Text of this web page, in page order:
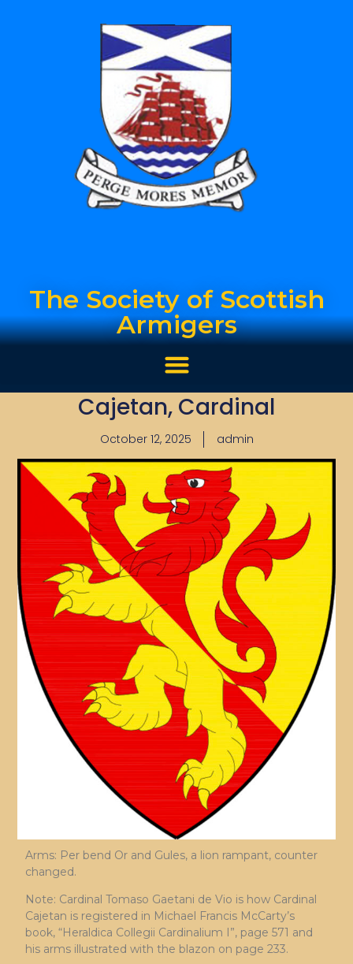
The Society of Scottish
Armigers
Cajetan, Cardinal
October 12, 2025 admin
Arms: Per bend Or and Gules, a lion rampant, counter
changed.
Note: Cardinal Tomaso Gaetani de Vio is how Cardinal
Cajetan is registered in Michael Francis McCarty’s
book, “Heraldica Collegii Cardinalium I”, page 571 and
his arms illustrated with the blazon on page 233.